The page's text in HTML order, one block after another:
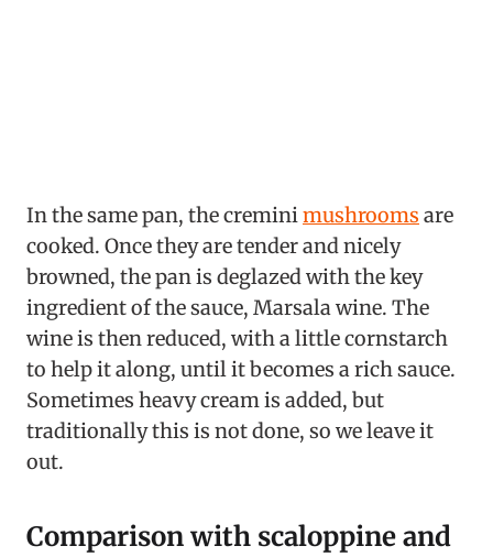
In the same pan, the cremini mushrooms are
cooked. Once they are tender and nicely
browned, the pan is deglazed with the key
ingredient of the sauce, Marsala wine. The
wine is then reduced, with a little cornstarch
to help it along, until it becomes a rich sauce.
Sometimes heavy cream is added, but
traditionally this is not done, so we leave it
out.
Comparison with scaloppine and